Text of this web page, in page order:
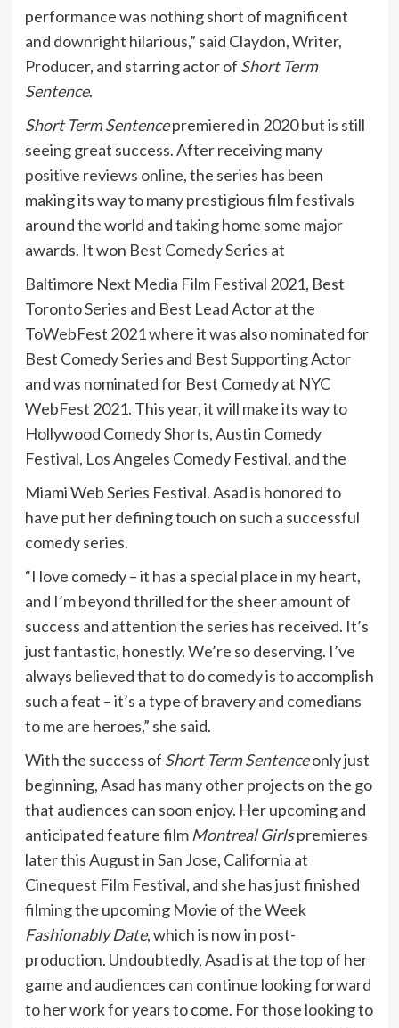
performance was nothing short of magnificent
and downright hilarious,” said Claydon, Writer,
Producer, and starring actor of Short Term
Sentence.
Short Term Sentencepremiered in 2020 but is still
seeing great success. After receiving many
positive reviews online, the series has been
making its way to many prestigious film festivals
around the world and taking home some major
awards. It won Best Comedy Series at
Baltimore Next Media Film Festival 2021, Best
Toronto Series and Best Lead Actor at the
ToWebFest 2021 where it was also nominated for
Best Comedy Series and Best Supporting Actor
and was nominated for Best Comedy at NYC
WebFest 2021. This year, it will make its way to
Hollywood Comedy Shorts, Austin Comedy
Festival, Los Angeles Comedy Festival, and the
Miami Web Series Festival. Asad is honored to
have put her defining touch on such a successful
comedy series.
“I love comedy – it has a special place in my heart,
and I’m beyond thrilled for the sheer amount of
success and attention the series has received. It’s
just fantastic, honestly. We’re so deserving. I’ve
always believed that to do comedy is to accomplish
such a feat – it’s a type of bravery and comedians
to me are heroes,” she said.
With the success of Short Term Sentenceonly just
beginning, Asad has many other projects on the go
that audiences can soon enjoy. Her upcoming and
anticipated feature film Montreal Girlspremieres
later this August in San Jose, California at
Cinequest Film Festival, and she has just finished
filming the upcoming Movie of the Week
Fashionably Date, which is now in post-
production. Undoubtedly, Asad is at the top of her
game and audiences can continue looking forward
to her work for years to come. For those looking to